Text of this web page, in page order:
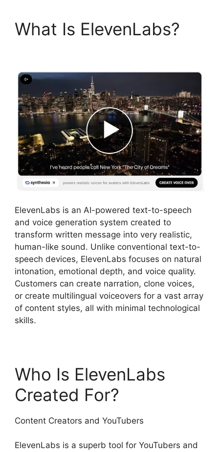
What Is ElevenLabs?
ElevenLabs is an AI-powered text-to-speech
and voice generation system created to
transform written message into very realistic,
human-like sound. Unlike conventional text-to-
speech devices, ElevenLabs focuses on natural
intonation, emotional depth, and voice quality.
Customers can create narration, clone voices,
or create multilingual voiceovers for a vast array
of content styles, all with minimal technological
skills.
Who Is ElevenLabs
Created For?
Content Creators and YouTubers
ElevenLabs is a superb tool for YouTubers and